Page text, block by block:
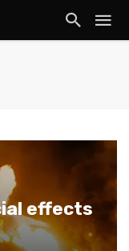
effects